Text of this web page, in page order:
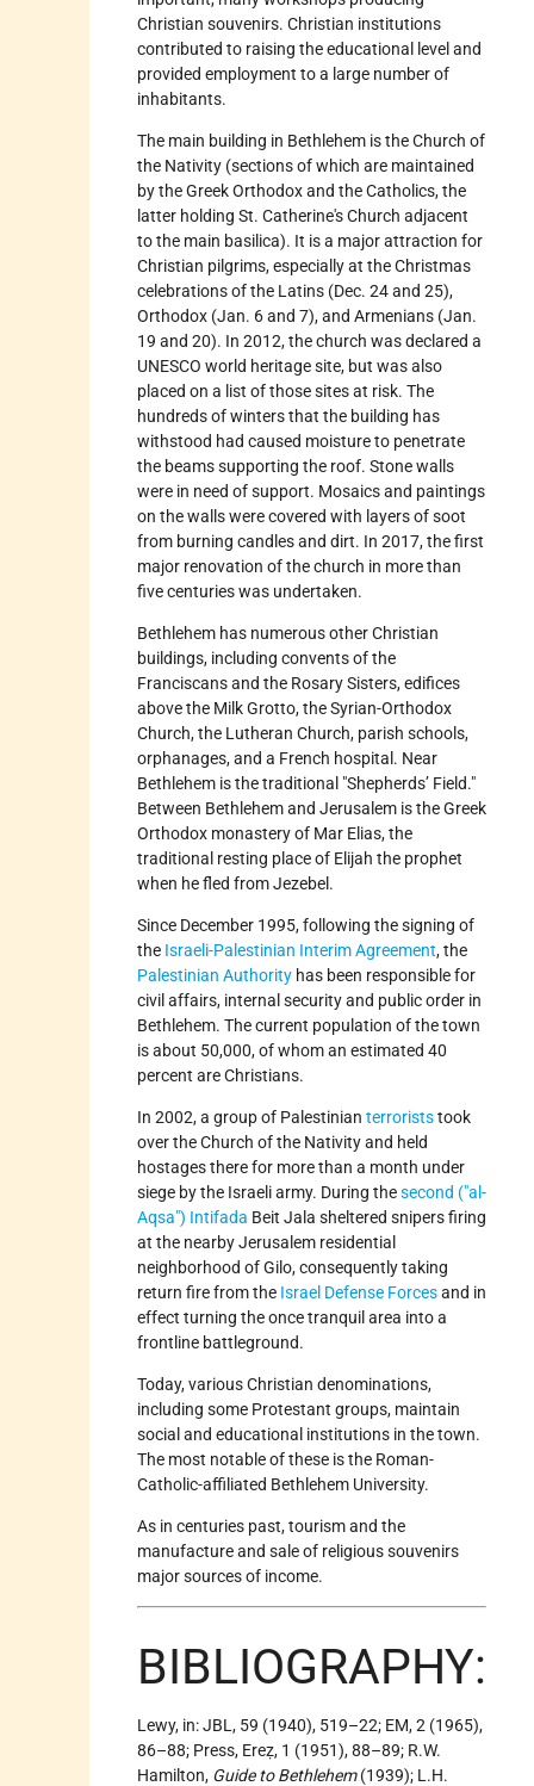
Christian souvenirs. Christian institutions
contributed to raising the educational level and
provided employment to a large number of
inhabitants.
The main building in Bethlehem is the Church of
the Nativity (sections of which are maintained
by the Greek Orthodox and the Catholics, the
latter holding St. Catherine's Church adjacent
to the main basilica). It is a major attraction for
Christian pilgrims, especially at the Christmas
celebrations of the Latins (Dec. 24 and 25),
Orthodox (Jan. 6 and 7), and Armenians (Jan.
19 and 20). In 2012, the church was declared a
UNESCO world heritage site, but was also
placed on a list of those sites at risk. The
hundreds of winters that the building has
withstood had caused moisture to penetrate
the beams supporting the roof. Stone walls
were in need of support. Mosaics and paintings
on the walls were covered with layers of soot
from burning candles and dirt. In 2017, the first
major renovation of the church in more than
five centuries was undertaken.
Bethlehem has numerous other Christian
buildings, including convents of the
Franciscans and the Rosary Sisters, edifices
above the Milk Grotto, the Syrian-Orthodox
Church, the Lutheran Church, parish schools,
orphanages, and a French hospital. Near
Bethlehem is the traditional
Shepherds’ Field.
Between Bethlehem and Jerusalem is the Greek
Orthodox monastery of Mar Elias, the
traditional resting place of Elijah the prophet
when he fled from Jezebel.
Since December 1995, following the signing of
the Israeli-Palestinian Interim Agreement, the
Palestinian Authority has been responsible for
civil affairs, internal security and public order in
Bethlehem. The current population of the town
is about 50,000, of whom an estimated 40
percent are Christians.
In 2002, a group of Palestinian terroriststook
over the Church of the Nativity and held
hostages there for more than a month under
siege by the Israeli army. During thesecond ( al-
Aqsa ) Intifada Beit Jala sheltered snipers firing
at the nearby Jerusalem residential
neighborhood of Gilo, consequently taking
return fire from the Israel Defense Forcesand in
effect turning the once tranquil area into a
frontline battleground.
Today, various Christian denominations,
including some Protestant groups, maintain
social and educational institutions in the town.
The most notable of these is the Roman-
Catholic-affiliated Bethlehem University.
As in centuries past, tourism and the
manufacture and sale of religious souvenirs
major sources of income.
BIBLIOGRAPHY:
Lewy, in: JBL, 59 (1940), 519–22; EM, 2 (1965),
86–88; Press, Ereẓ, 1 (1951), 88–89; R.W.
Hamilton, Guide to Bethlehem(1939); L.H.